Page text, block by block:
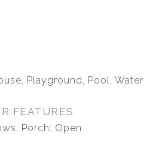
Playground, Pool, Water
FEATURES
Porch: Open